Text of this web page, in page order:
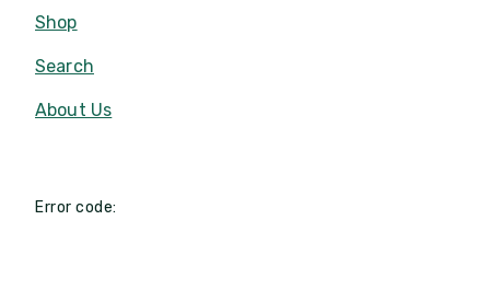
Shop
Search
About Us
Error code: